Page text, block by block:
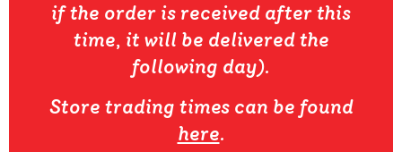
if the order is received after this
time, it will be delivered the
following day).
Store trading times can be found
here.